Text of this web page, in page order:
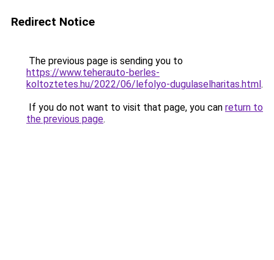
Redirect Notice
The previous page is sending you to
https://www.teherauto-berles-
koltoztetes.hu/2022/06/lefolyo-dugulaselharitas.html.
If you do not want to visit that page, you can return to
the previous page.